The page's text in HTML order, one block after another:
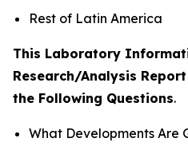
Rest of Latin America
This Laboratory
Research/Analysis
the Following Questions.
What Developments Are